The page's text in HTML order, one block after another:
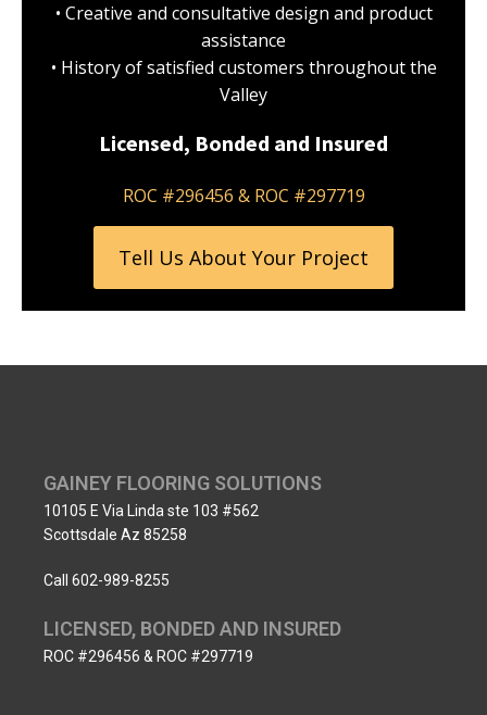
• Creative and consultative design and product
assistance
• History of satisfied customers throughout the
Valley
Licensed, Bonded and Insured
ROC #296456 & ROC #297719
Tell Us About Your Project
GAINEY FLOORING SOLUTIONS
10105 E Via Linda ste 103 #562
Scottsdale Az 85258
Call 602-989-8255
LICENSED, BONDED AND INSURED
ROC #296456 & ROC #297719